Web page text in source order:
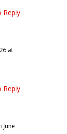
Reply
at
Reply
June